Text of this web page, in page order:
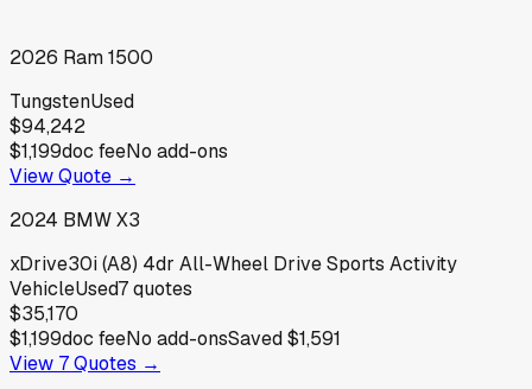
2026 Ram1500
TungstenUsed
$94,242
$1,199doc feeNo add-ons
View Quote →
2024 BMWX3
xDrive30i (A8) 4dr All-Wheel Drive Sports Activity
VehicleUsed7quotes
$35,170
$1,199doc feeNo add-onsSaved$1,591
View 7Quotes →